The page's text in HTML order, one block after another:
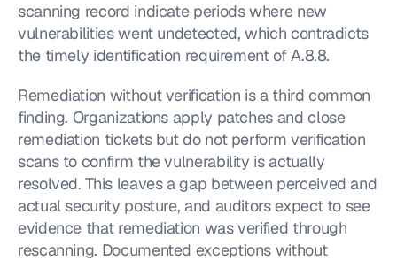
scanning record indicate periods where new
vulnerabilities went undetected, which contradicts
the timely identification requirement of A.8.8.
Remediation without verification is a third common
finding. Organizations apply patches and close
remediation tickets but do not perform verification
scans to confirm the vulnerability is actually
resolved. This leaves a gap between perceived and
actual security posture, and auditors expect to see
evidence that remediation was verified through
rescanning. Documented exceptions without